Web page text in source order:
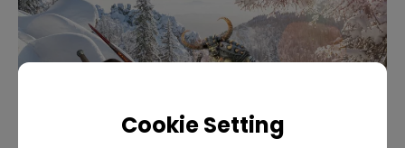
Cookie Setting